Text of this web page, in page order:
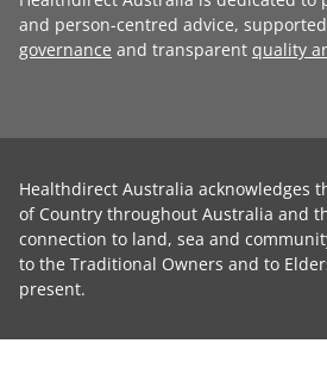
and person-centred advice,
governance and transparent quality
Healthdirect Australia acknowledges
of Country throughout Australia and
connection to land, sea and
to the Traditional Owners and to
present.